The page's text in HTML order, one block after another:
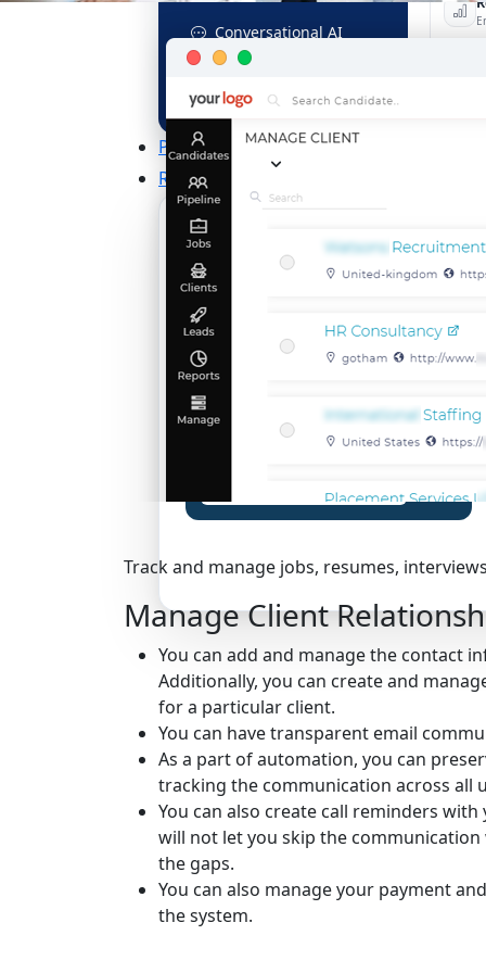
Conversational AI
MCP Connector
Pricing
Resources
KNOWLEDGE HUB
Learn, grow, and recruit smarter
THE LATEST BUZZ
Best Practices for Assessing
Language Proficiency in Hiring
Unlock Your Potential With Free
Claim Your Free Certification
Track and manage jobs, resumes,
Manage Client
You can add and manage the contact
Additionally, you can create and
for a particular client.
You can have transparent email
As a part of automation, you can
tracking the communication across all
You can also create call reminders
will not let you skip the
the gaps.
You can also manage your payment
the system.